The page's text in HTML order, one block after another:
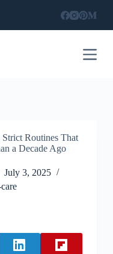
Strict Routines That
a Decade Ago
July 3, 2025